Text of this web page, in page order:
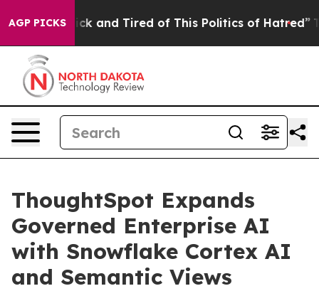
AGP PICKS
Sick and Tired of This Politics of Hatred” The
ThoughtSpot Expands
Governed Enterprise AI
with Snowflake Cortex AI
and Semantic Views